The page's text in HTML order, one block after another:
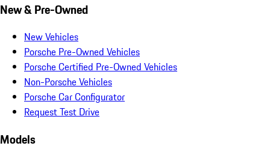
New & Pre-Owned
New Vehicles
Porsche Pre-Owned Vehicles
Porsche Certified Pre-Owned Vehicles
Non-Porsche Vehicles
Porsche Car Configurator
Request Test Drive
Models